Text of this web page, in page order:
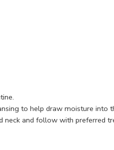
to help draw moisture into
neck and follow with preferred